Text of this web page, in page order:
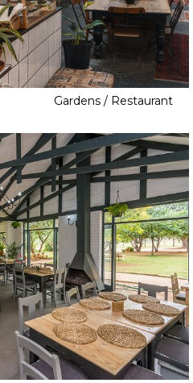
Gardens / Restaurant